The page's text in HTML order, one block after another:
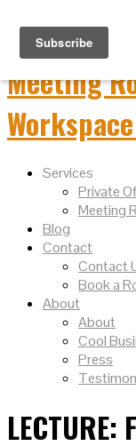
Services
Private
Meeting
Blog
Contact
Contact
Book a
About
About
Cool
Press